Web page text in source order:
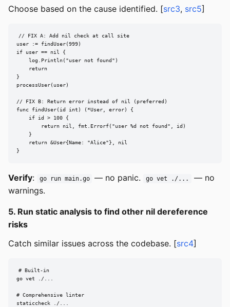
Choose based on the cause identified. [src3, src5]
// FIX A: Add nil check at call site
user := findUser(999)
if user == nil {
    log.Println("user not found")
    return
}
processUser(user)
// FIX B: Return error instead of nil (preferred)
func findUser(id int) (*User, error) {
    if id > 100 {
        return nil, fmt.Errorf("user %d not found", id)
    }
    return &User{Name: "Alice"}, nil
}
Verify: go run main.go — no panic. go vet ./...
— no
warnings.
5. Run static analysis to find other nil dereference
risks
Catch similar issues across the codebase. [src4]
# Built-in
go vet ./...
# Comprehensive linter
staticcheck ./...